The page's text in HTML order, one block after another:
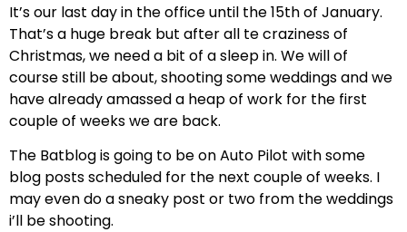
It’s our last day in the office until the 15th of January.
That’s a huge break but after all te craziness of
Christmas, we need a bit of a sleep in. We will of
course still be about, shooting some weddings and we
have already amassed a heap of work for the first
couple of weeks we are back.
The Batblog is going to be on Auto Pilot with some
blog posts scheduled for the next couple of weeks. I
may even do a sneaky post or two from the weddings
i’ll be shooting.